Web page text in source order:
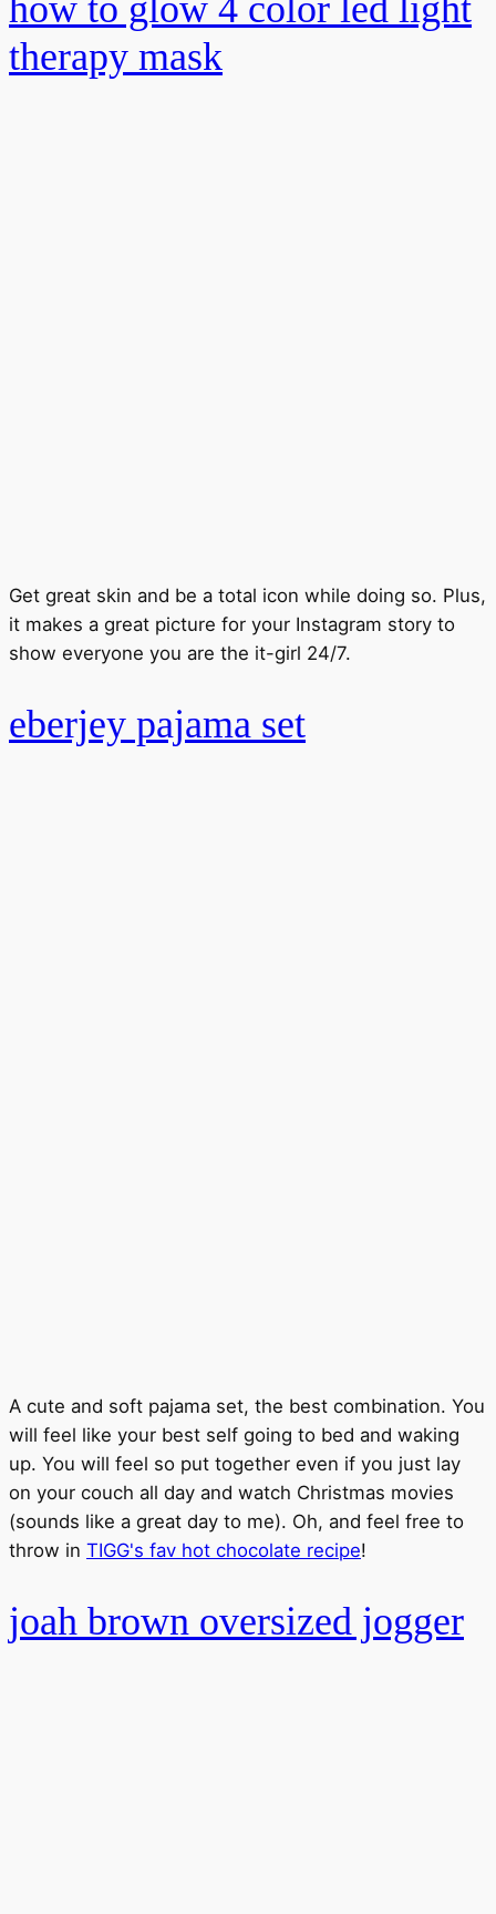
how to glow 4 color led light
therapy mask
Get great skin and be a total icon while doing so. Plus,
it makes a great picture for your Instagram story to
show everyone you are the it-girl 24/7.
eberjey pajama set
A cute and soft pajama set, the best combination. You
will feel like your best self going to bed and waking
up. You will feel so put together even if you just lay
on your couch all day and watch Christmas movies
(sounds like a great day to me). Oh, and feel free to
throw in TIGG's fav hot chocolate recipe!
joah brown oversized jogger